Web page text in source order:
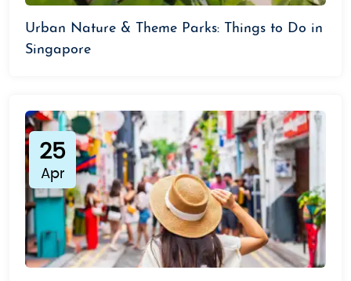
Urban Nature & Theme Parks: Things to Do in
Singapore
25
Apr